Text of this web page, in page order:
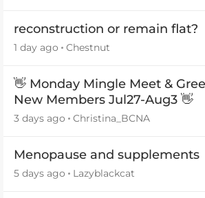
reconstruction or remain flat?
1 day ago Chestnut
👋 Monday Mingle Meet &
New Members Jul27-Aug3 👋
3 days ago Christina_BCNA
Menopause and supplements
5 days ago Lazyblackcat